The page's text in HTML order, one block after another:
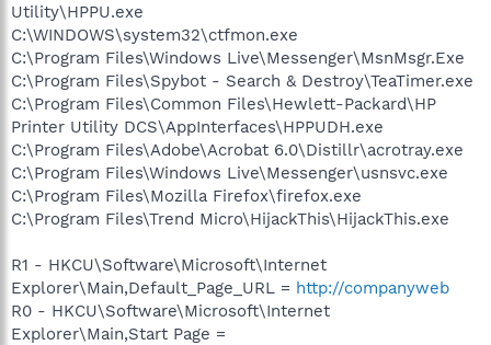
Utility\HPPU.exe
C:\WINDOWS\system32\ctfmon.exe
C:\Program Files\Windows Live\Messenger\MsnMsgr.Exe
C:\Program Files\Spybot - Search & Destroy\TeaTimer.exe
C:\Program Files\Common Files\Hewlett-Packard\HP
Printer Utility DCS\AppInterfaces\HPPUDH.exe
C:\Program Files\Adobe\Acrobat 6.0\Distillr\acrotray.exe
C:\Program Files\Windows Live\Messenger\usnsvc.exe
C:\Program Files\Mozilla Firefox\firefox.exe
C:\Program Files\Trend Micro\HijackThis\HijackThis.exe
R1 - HKCU\Software\Microsoft\Internet
Explorer\Main,Default_Page_URL = http://companyweb
R0 - HKCU\Software\Microsoft\Internet
Explorer\Main,Start Page =